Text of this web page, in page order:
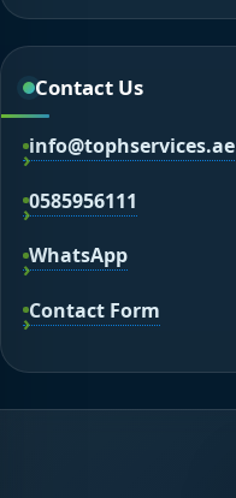
Contact Us
info@tophservices.ae
0585956111
WhatsApp
Contact Form